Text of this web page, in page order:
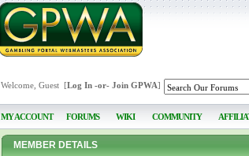
Welcome, Guest [Log In-or- Join GPWA]
MY ACCOUNT FORUMS WIKI COMMUNITY
MEMBER DETAILS